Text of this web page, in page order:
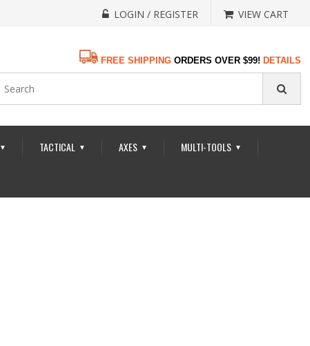
LOGIN / REGISTER VIEW CART
FREE SHIPPING ORDERS OVER $99! DETAILS
▼ TACTICAL ▼ AXES ▼ MULTI-TOOLS ▼